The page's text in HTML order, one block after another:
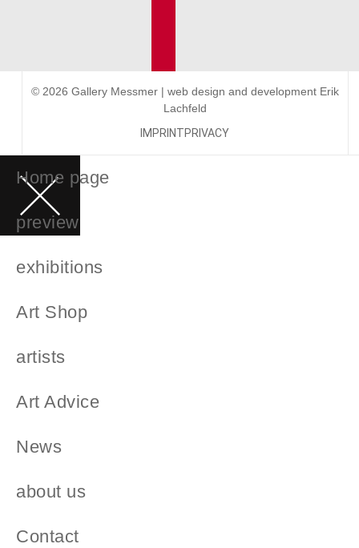
© 2026 Gallery Messmer | web design and development Erik
Lachfeld
IMPRINTPRIVACY
Home page
preview
exhibitions
Art Shop
artists
Art Advice
News
about us
Contact